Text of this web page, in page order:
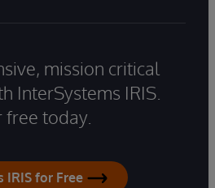
mission critical
InterSystems IRIS.
today.
IRIS for Free